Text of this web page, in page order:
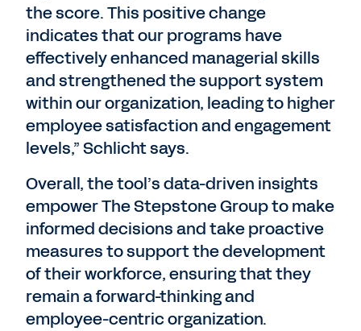
the score. This positive change
indicates that our programs have
effectively enhanced managerial skills
and strengthened the support system
within our organization, leading to higher
employee satisfaction and engagement
levels,” Schlicht says.
Overall, the tool’s data-driven insights
empower The Stepstone Group to make
informed decisions and take proactive
measures to support the development
of their workforce, ensuring that they
remain a forward-thinking and
employee-centric organization.